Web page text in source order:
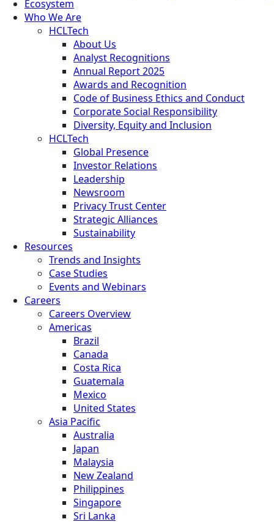
Ecosystem
Who We Are
HCLTech
About Us
Analyst Recognitions
Annual Report 2025
Awards and Recognition
Code of Business Ethics and Conduct
Corporate Social Responsibility
Diversity, Equity and Inclusion
HCLTech
Global Presence
Investor Relations
Leadership
Newsroom
Privacy Trust Center
Strategic Alliances
Sustainability
Resources
Trends and Insights
Case Studies
Events and Webinars
Careers
Careers Overview
Americas
Brazil
Canada
Costa Rica
Guatemala
Mexico
United States
Asia Pacific
Australia
Japan
Malaysia
New Zealand
Philippines
Singapore
Sri Lanka